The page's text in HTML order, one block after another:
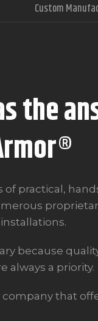
Custom
the
®
of practical,
because
always a priority.
that